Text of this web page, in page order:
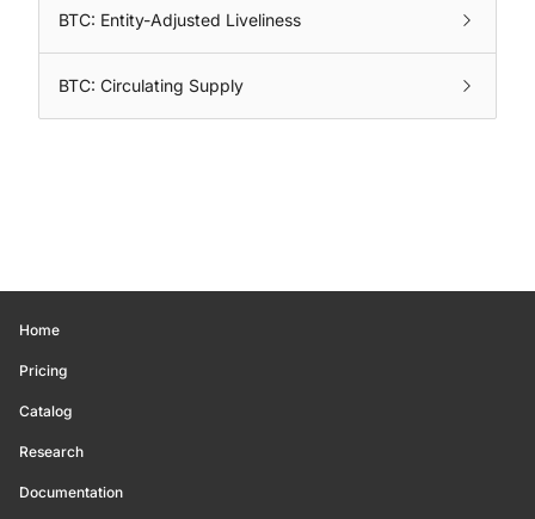
BTC: Entity-Adjusted Liveliness
BTC: Circulating Supply
Home
Pricing
Catalog
Research
Documentation